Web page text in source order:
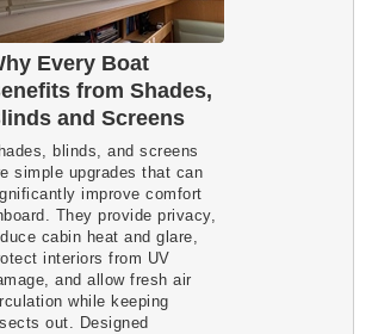
Every Boat
from Shades,
and Screens
blinds, and screens
simple upgrades that can
improve comfort
They provide privacy,
cabin heat and glare,
interiors from UV
and allow fresh air
while keeping
out. Designed